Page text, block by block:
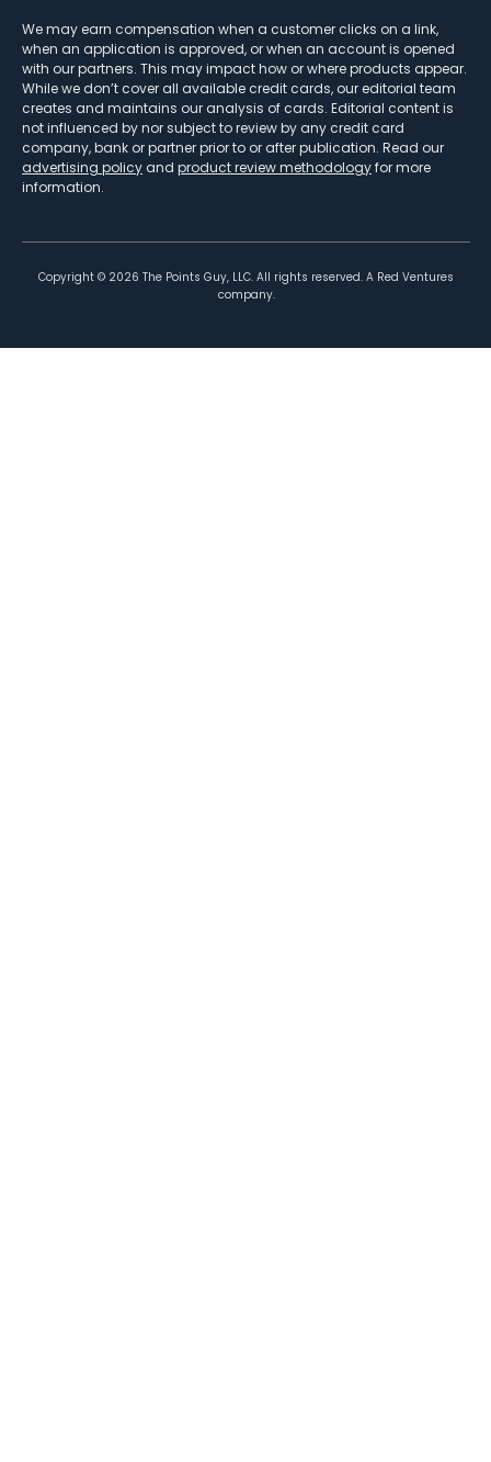
We may earn compensation when a customer clicks on a link,
when an application is approved, or when an account is opened
with our partners. This may impact how or where products appear.
While we don’t cover all available credit cards, our editorial team
creates and maintains our analysis of cards. Editorial content is
not influenced by nor subject to review by any credit card
company, bank or partner prior to or after publication. Read our
advertising policy and product review methodologyfor more
information.
Copyright © 2026 The Points Guy, LLC. All rights reserved. A Red Ventures
company.